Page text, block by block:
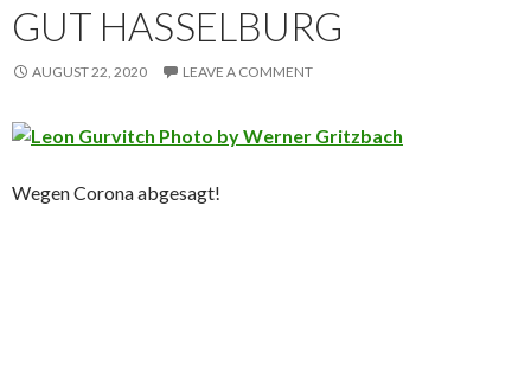
GUT HASSELBURG
AUGUST 22, 2020 LEAVE A COMMENT
Wegen Corona abgesagt!